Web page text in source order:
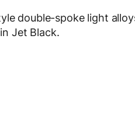
double-spoke light
Jet Black.